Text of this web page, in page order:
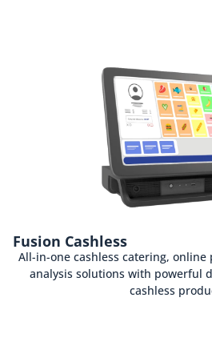
Fusion Cashless
All-in-one cashless catering,
analysis solutions with powerful
cashless